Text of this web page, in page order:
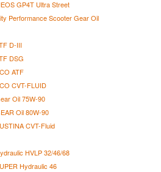
GP4T Ultra Street
Performance Scooter Gear Oil
D-III
DSG
ATF
CVT-FLUID
Oil 75W-90
Oil 80W-90
CVT-Fluid
HVLP 32/46/68
Hydraulic 46